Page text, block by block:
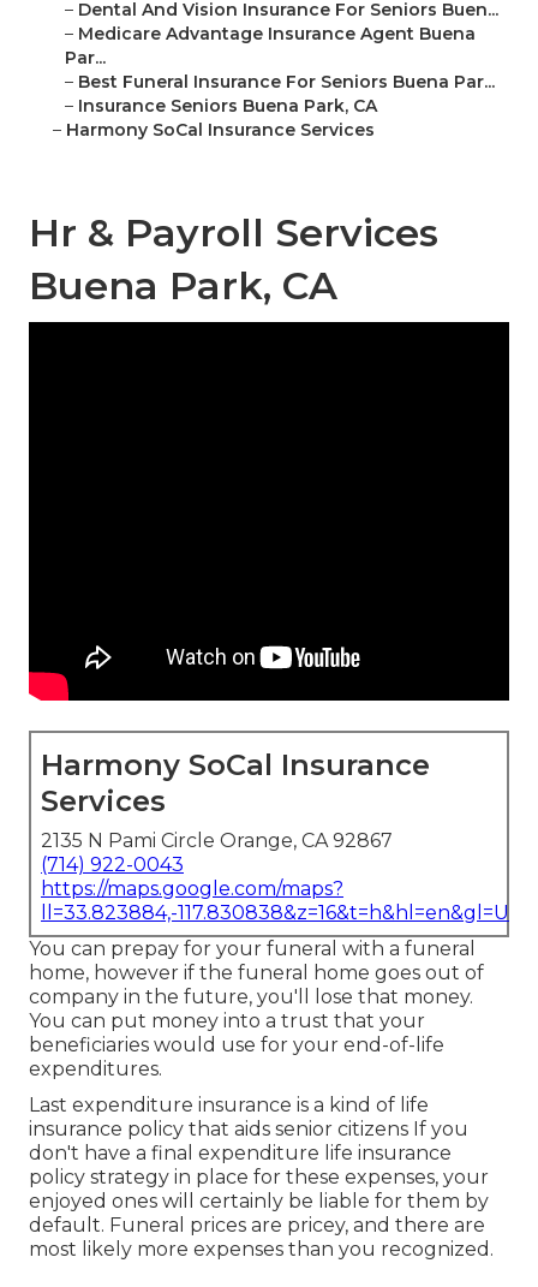
– Dental And Vision Insurance For Seniors Buen...
– Medicare Advantage Insurance Agent Buena
Par...
– Best Funeral Insurance For Seniors Buena Par...
– Insurance Seniors Buena Park, CA
– Harmony SoCal Insurance Services
Hr & Payroll Services
Buena Park, CA
Harmony SoCal Insurance
Services
2135 N Pami Circle Orange, CA 92867
(714) 922-0043
https://maps.google.com/maps?
ll=33.823884,-
You can prepay for your funeral with a funeral
home, however if the funeral home goes out of
company in the future, you'll lose that money.
You can put money into a trust that your
beneficiaries would use for your end-of-life
expenditures.
Last expenditure insurance is a kind of life
insurance policy that aids senior citizens If you
don't have a final expenditure life insurance
policy strategy in place for these expenses, your
enjoyed ones will certainly be liable for them by
default. Funeral prices are pricey, and there are
most likely more expenses than you recognized.